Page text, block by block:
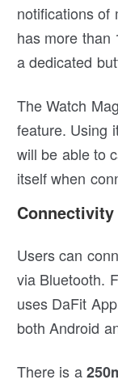
notifications of
has more than
a dedicated
The Watch
feature. Using
will be able to
itself when
Users can
via Bluetooth.
uses DaFit
both Android
There is a